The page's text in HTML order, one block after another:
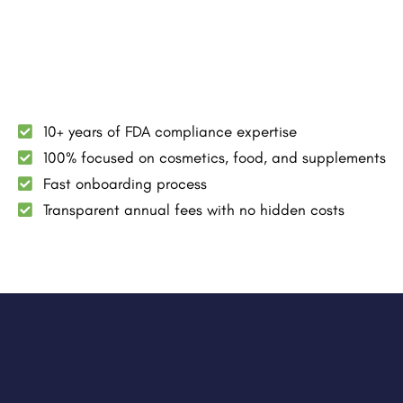
10+ years of FDA compliance expertise
100% focused on cosmetics, food, and supplements
Fast onboarding process
Transparent annual fees with no hidden costs